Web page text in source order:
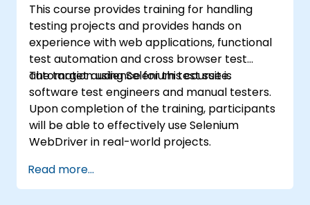
This course provides training for handling
testing projects and provides hands on
experience with web applications, functional
test automation and cross browser test
automation using Selenium test suite.
The target audience for this course is
software test engineers and manual testers.
Upon completion of the training, participants
will be able to effectively use Selenium
WebDriver in real-world projects.
Read more...